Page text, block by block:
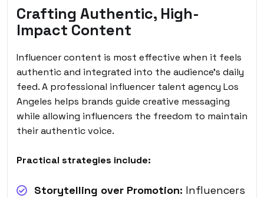
Crafting Authentic, High-
Impact Content
Influencer content is most effective when it feels
authentic and integrated into the audience’s daily
feed. A professional influencer talent agency Los
Angeles helps brands guide creative messaging
while allowing influencers the freedom to maintain
their authentic voice.
Practical strategies include:
Storytelling over Promotion: Influencers